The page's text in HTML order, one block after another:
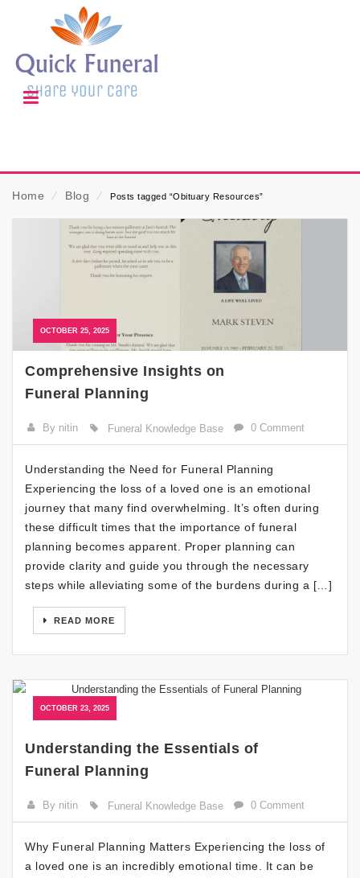
Home ⁄ Blog ⁄ Posts tagged “Obituary Resources”
OCTOBER 25, 2025
Comprehensive Insights on
Funeral Planning
By nitin Funeral Knowledge Base 0 Comment
Understanding the Need for Funeral Planning
Experiencing the loss of a loved one is an emotional
journey that many find overwhelming. It’s often during
these difficult times that the importance of funeral
planning becomes apparent. Proper planning can
provide clarity and guide you through the necessary
steps while alleviating some of the burdens during a […]
READ MORE
OCTOBER 23, 2025
Understanding the Essentials of
Funeral Planning
By nitin Funeral Knowledge Base 0 Comment
Why Funeral Planning Matters Experiencing the loss of
a loved one is an incredibly emotional time. It can be